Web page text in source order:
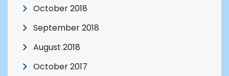
October 2018
September 2018
August 2018
October 2017